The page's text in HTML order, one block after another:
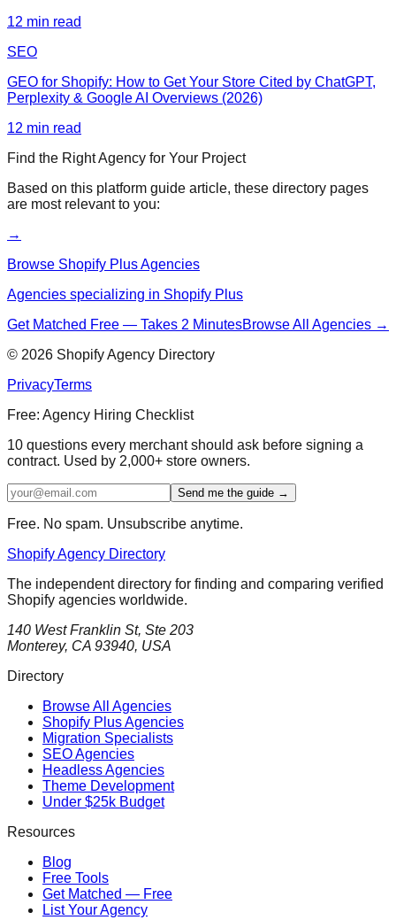
12 min read
SEO
GEO for Shopify: How to Get Your Store Cited by ChatGPT,
Perplexity & Google AI Overviews (2026)
12 min read
Find the Right Agency for Your Project
Based on this platform guide article, these directory pages
are most relevant to you:
→
Browse Shopify Plus Agencies
Agencies specializing in Shopify Plus
Get Matched Free — Takes 2 MinutesBrowse All Agencies →
© 2026 Shopify Agency Directory
PrivacyTerms
Free: Agency Hiring Checklist
10 questions every merchant should ask before signing a
contract. Used by 2,000+ store owners.
Send me the guide →
Free. No spam. Unsubscribe anytime.
Shopify Agency Directory
The independent directory for finding and comparing verified
Shopify agencies worldwide.
140 West Franklin St, Ste 203
Monterey, CA 93940, USA
Directory
Browse All Agencies
Shopify Plus Agencies
Migration Specialists
SEO Agencies
Headless Agencies
Theme Development
Under $25k Budget
Resources
Blog
Free Tools
Get Matched — Free
List Your Agency